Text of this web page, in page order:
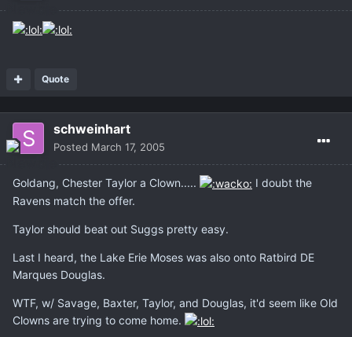
Quote
schweinhart
Posted March 17, 2005
Goldang, Chester Taylor a Clown.....
I doubt the
Ravens match the offer.
Taylor should beat out Suggs pretty easy.
Last I heard, the Lake Erie Moses was also onto Ratbird DE
Marques Douglas.
WTF, w/ Savage, Baxter, Taylor, and Douglas, it'd seem like Old
Clowns are trying to come home.